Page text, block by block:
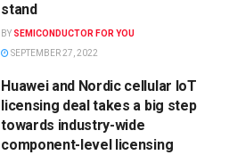
stand
BY SEMICONDUCTOR FOR YOU
SEPTEMBER 27, 2022
Huawei and Nordic cellular IoT
licensing deal takes a big step
towards industry-wide
component-level licensing